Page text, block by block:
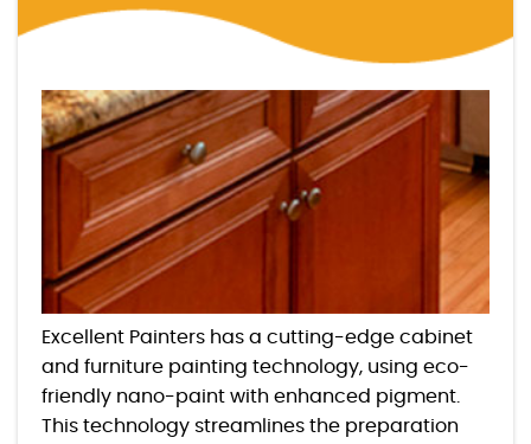
Excellent Painters has a cutting-edge cabinet
and furniture painting technology, using eco-
friendly nano-paint with enhanced pigment.
This technology streamlines the preparation